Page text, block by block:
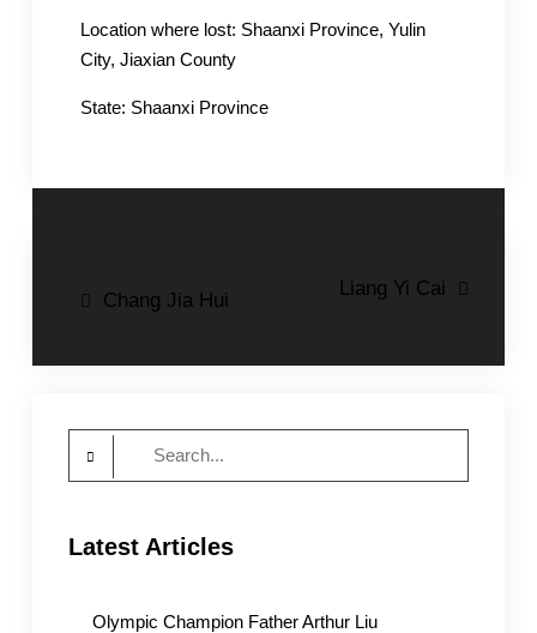
Location where lost: Shaanxi Province, Yulin
City, Jiaxian County
State: Shaanxi Province
Post
Chang Jia Hui
Liang Yi Cai
Latest Articles
Olympic Champion Father Arthur Liu